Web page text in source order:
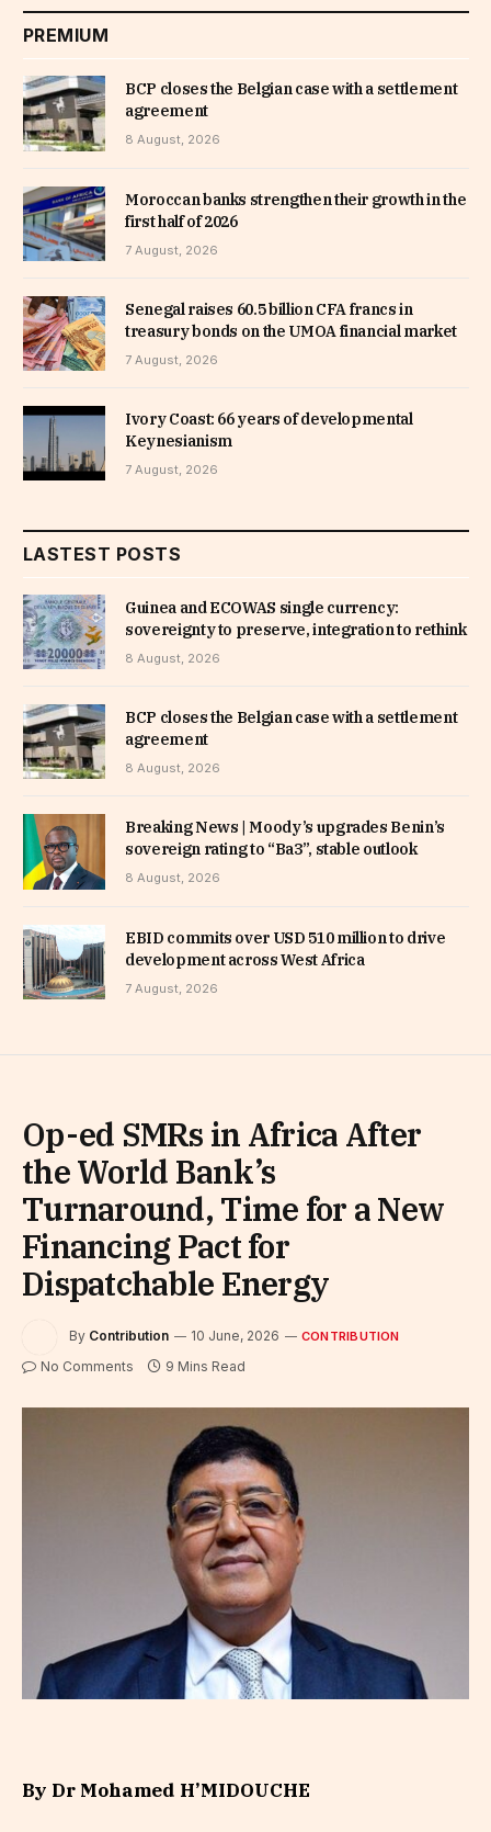
PREMIUM
BCP closes the Belgian case with a settlement
agreement
8 August, 2026
Moroccan banks strengthen their growth in the
first half of 2026
7 August, 2026
Senegal raises 60.5 billion CFA francs in
treasury bonds on the UMOA financial market
7 August, 2026
Ivory Coast: 66 years of developmental
Keynesianism
7 August, 2026
LASTEST POSTS
Guinea and ECOWAS single currency:
sovereignty to preserve, integration to rethink
8 August, 2026
BCP closes the Belgian case with a settlement
agreement
8 August, 2026
Breaking News | Moody’s upgrades Benin’s
sovereign rating to “Ba3”, stable outlook
8 August, 2026
EBID commits over USD 510 million to drive
development across West Africa
7 August, 2026
Op-ed SMRs in Africa After
the World Bank’s
Turnaround, Time for a New
Financing Pact for
Dispatchable Energy
By Contribution 10 June, 2026 CONTRIBUTION
No Comments 9 Mins Read
By Dr Mohamed H’MIDOUCHE